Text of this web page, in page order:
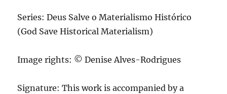
Series: Deus Salve o Materialismo Histórico
(God Save Historical Materialism)
Image rights: © Denise Alves-Rodrigues
Signature: This work is accompanied by a